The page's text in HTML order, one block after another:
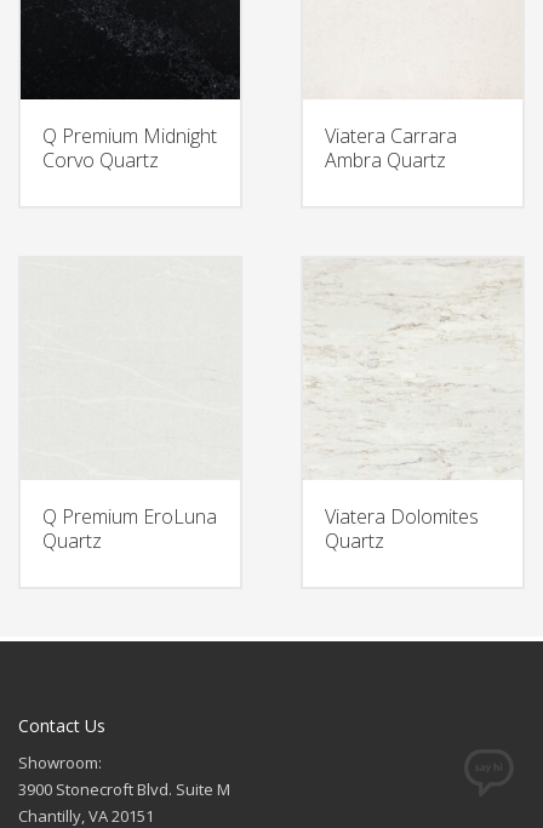
Q Premium Midnight
Corvo Quartz
Viatera Carrara
Ambra Quartz
Q Premium EroLuna
Quartz
Viatera Dolomites
Quartz
Contact Us
Showroom:
3900 Stonecroft Blvd. Suite M
Chantilly, VA 20151